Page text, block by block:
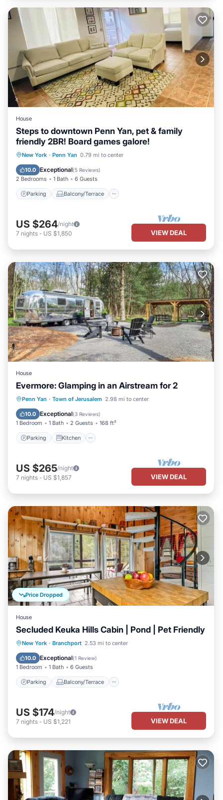
House
Steps to downtown Penn Yan, pet & family
friendly 2BR! Board games galore!
New York · Penn Yan 0.79 mi to center
10.0 Exceptional(5 Reviews)
2 Bedrooms 1 Bath 6 Guests
Parking Balcony/Terrace
Parking Balcony/Terrace
Air Conditioner
US $264/night
7 nights - US $1,850 VIEW DEAL
House
Evermore: Glamping in an Airstream for 2
Penn Yan · Town of Jerusalem 2.98 mi to center
10.0 Exceptional(3 Reviews)
1 Bedroom 1 Bath 2 Guests 168 ft²
Parking Kitchen
Parking Kitchen
Air Conditioner
Internet
US $265/night
7 nights - US $1,857 VIEW DEAL
Price Dropped
House
Secluded Keuka Hills Cabin | Pond | Pet Friendly
New York · Branchport 2.53 mi to center
10.0 Exceptional(1 Review)
1 Bedroom 1 Bath 6 Guests
Parking Balcony/Terrace
Parking Balcony/Terrace
Air Conditioner
US $174/night
7 nights - US $1,221 VIEW DEAL